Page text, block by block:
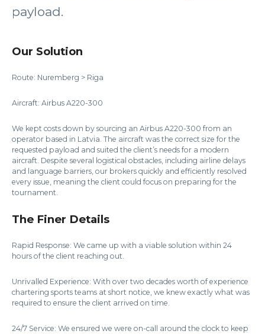
payload.
Our Solution
Route: Nuremberg > Riga
Aircraft: Airbus A220-300
We kept costs down by sourcing an Airbus A220-300 from an
operator based in Latvia. The aircraft was the correct size for the
requested payload and suited the client’s needs for a modern
aircraft. Despite several logistical obstacles, including airline delays
and language barriers, our brokers quickly and efficiently resolved
every issue, meaning the client could focus on preparing for the
tournament.
The Finer Details
Rapid Response: We came up with a viable solution within 24
hours of the client reaching out.
Unrivalled Experience: With over two decades worth of experience
chartering sports teams at short notice, we knew exactly what was
required to ensure the client arrived on time.
24/7 Service: We ensured we were on-call around the clock to keep